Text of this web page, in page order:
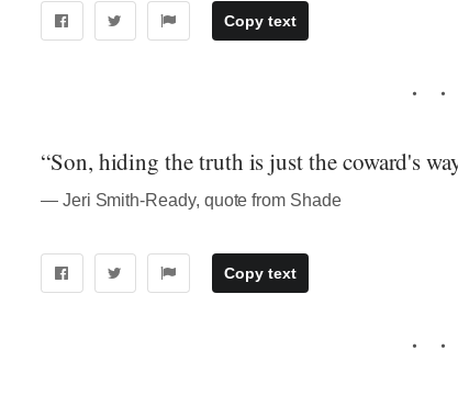
Copy text
“Son, hiding the truth is just the coward's
― Jeri Smith-Ready, quote from Shade
Copy text